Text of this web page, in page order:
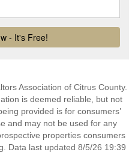
Association of Citrus County.
is deemed reliable, but not
provided is for consumers’
and may not be used for any
properties consumers
Data last updated 8/5/26 19:39